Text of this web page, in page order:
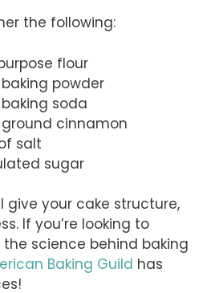
the following:
flour
powder
soda
cinnamon
salt
sugar
give your cake structure,
If you’re looking to
science behind baking
Baking Guild has